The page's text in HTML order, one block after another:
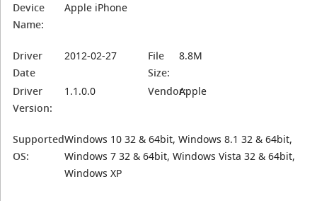
Device
Name:
Apple iPhone
Driver
Date
2012-02-27
File
Size:
8.8M
Driver
Version:
1.1.0.0 Vendor:Apple
Supported
OS:
Windows 10 32 & 64bit, Windows 8.1 32 & 64bit,
Windows 7 32 & 64bit, Windows Vista 32 & 64bit,
Windows XP